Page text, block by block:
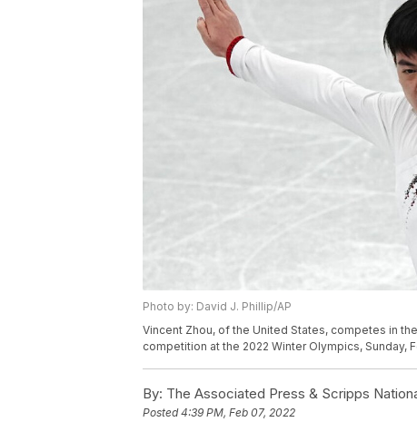
Photo by: David J. Phillip/AP
Vincent Zhou, of the United States, competes in
competition at the 2022 Winter Olympics, Sunday,
By: The Associated Press & Scripps
Posted4:39 PM, Feb 07, 2022